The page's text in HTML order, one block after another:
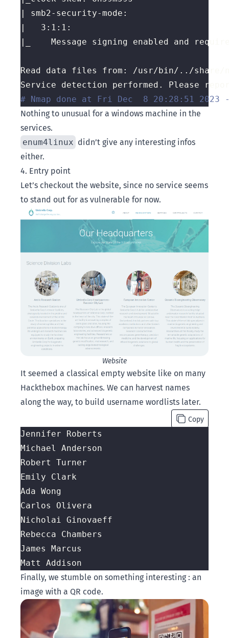
# Nmap done at Fri Dec  8 20:28:51
Nothing to unusual for a windows machine in the
services.
enum4linux didn’t give any interesting infos
either.
4. Entry point
Let’s checkout the website, since no service seems
to stand out for as vulnerable for now.
Website
It seemed a classical empty website like on many
Hackthebox machines. We can harvest names
along the way, to build username wordlists later.
Copy
Finally, we stumble on something interesting : an
image with a QR code.